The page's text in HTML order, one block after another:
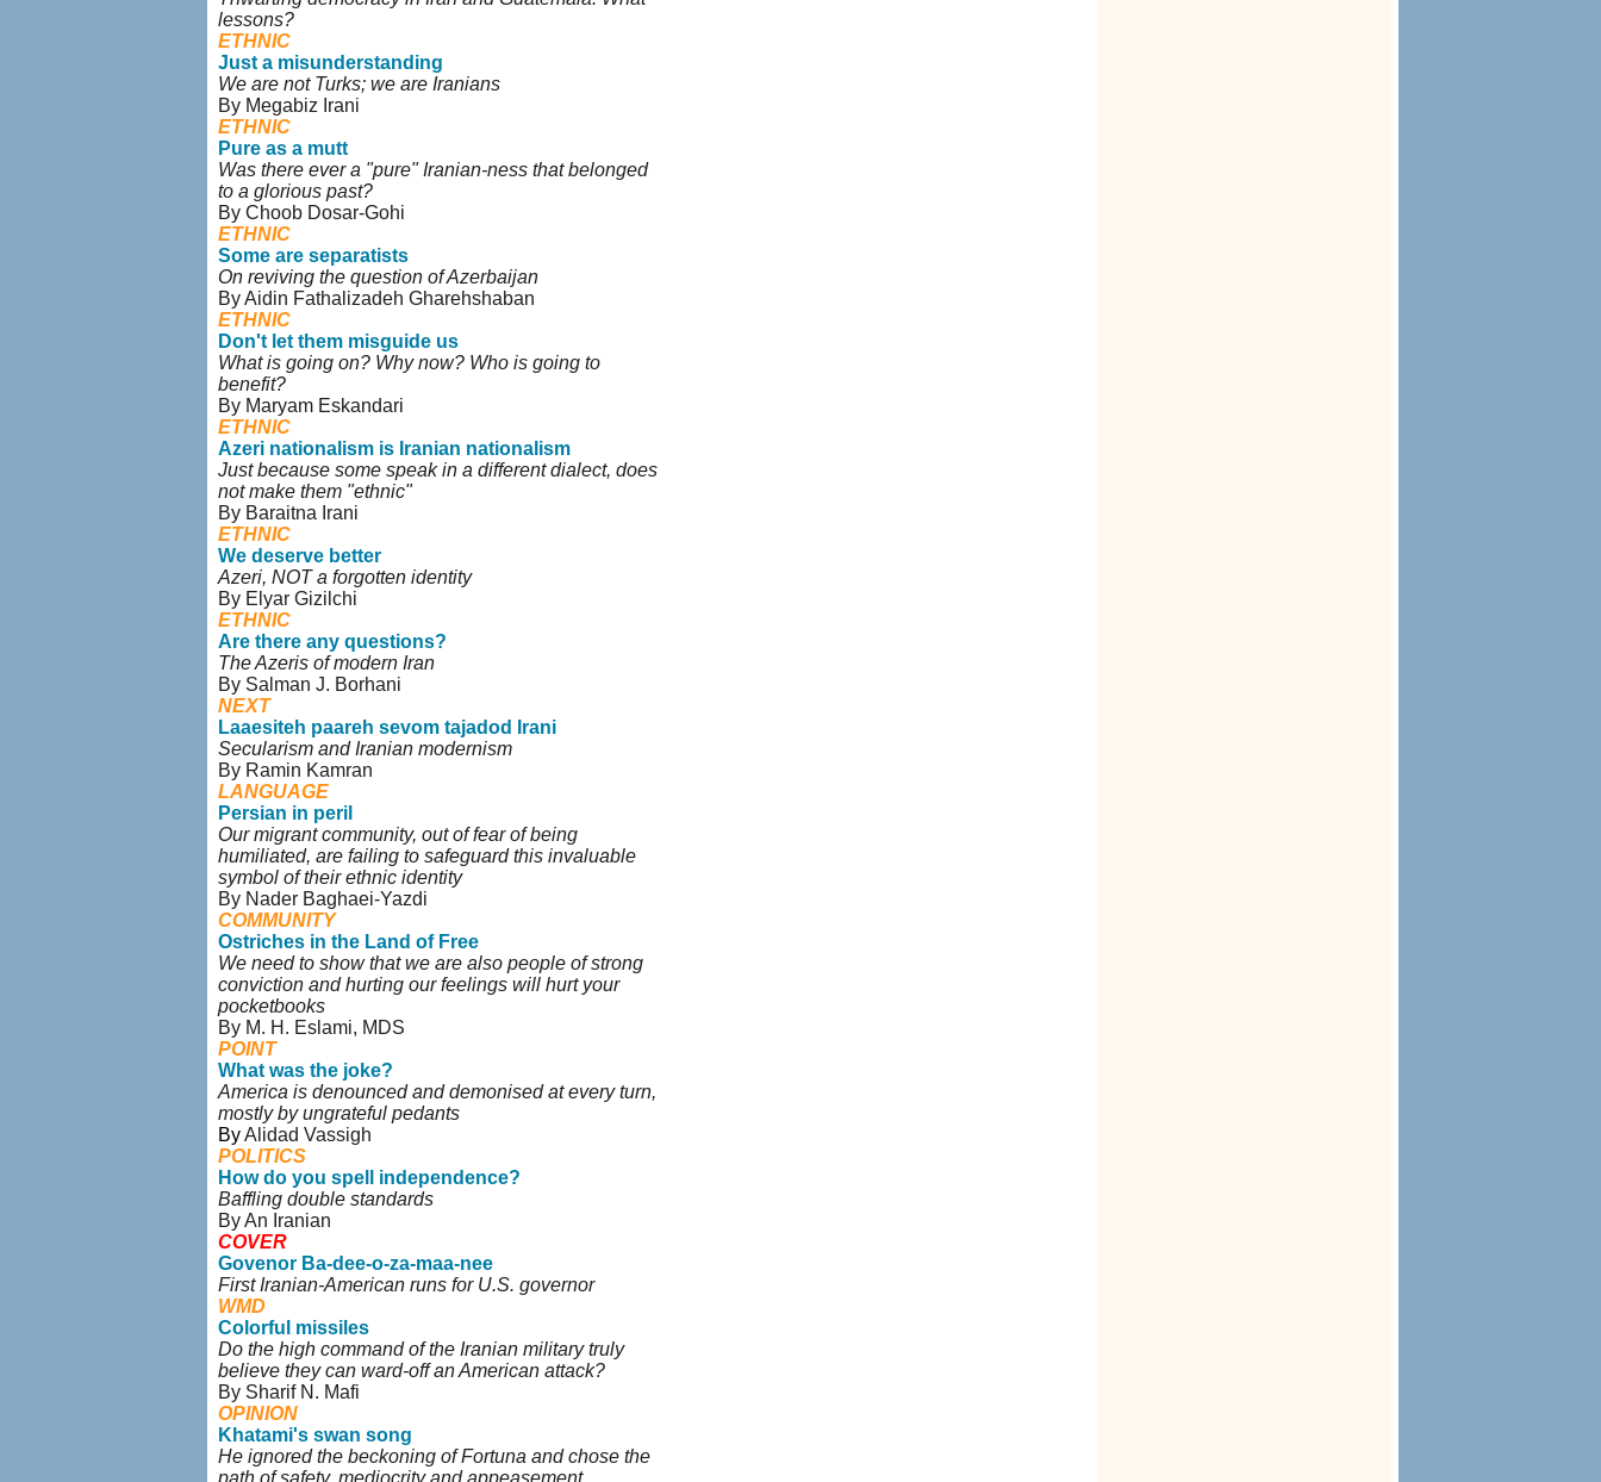
lessons?
ETHNIC
Just a misunderstanding
We are not Turks; we are Iranians
By Megabiz Irani
ETHNIC
Pure as a mutt
Was there ever a "pure" Iranian-ness that belonged
to a glorious past?
By Choob Dosar-Gohi
ETHNIC
Some are separatists
On reviving the question of Azerbaijan
By Aidin Fathalizadeh Gharehshaban
ETHNIC
Don't let them misguide us
What is going on? Why now? Who is going to
benefit?
By Maryam Eskandari
ETHNIC
Azeri nationalism is Iranian nationalism
Just because some speak in a different dialect, does
not make them "ethnic"
By Baraitna Irani
ETHNIC
We deserve better
Azeri, NOT a forgotten identity
By Elyar Gizilchi
ETHNIC
Are there any questions?
The Azeris of modern Iran
By Salman J. Borhani
NEXT
Laaesiteh paareh sevom tajadod Irani
Secularism and Iranian modernism
By Ramin Kamran
LANGUAGE
Persian in peril
Our migrant community, out of fear of being
humiliated, are failing to safeguard this invaluable
symbol of their ethnic identity
By Nader Baghaei-Yazdi
COMMUNITY
Ostriches in the Land of Free
We need to show that we are also people of strong
conviction and hurting our feelings will hurt your
pocketbooks
By M. H. Eslami, MDS
POINT
What was the joke?
America is denounced and demonised at every turn,
mostly by ungrateful pedants
ByAlidad Vassigh
POLITICS
How do you spell independence?
Baffling double standards
By An Iranian
COVER
Govenor Ba-dee-o-za-maa-nee
First Iranian-American runs for U.S. governor
WMD
Colorful missiles
Do the high command of the Iranian military truly
believe they can ward-off an American attack?
By Sharif N. Mafi
OPINION
Khatami's swan song
He ignored the beckoning of Fortuna and chose the
path of safety, mediocrity and appeasement